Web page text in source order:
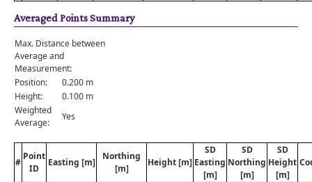
Averaged Points Summary
Max. Distance between
Average and
Measurement:
Position:
0.200 m
Height:
0.100 m
Weighted
Average:
Yes
#
Point
ID
Easting [m]
Northing
[m]
Height [m]
SD
Easting
[m]
SD
Northing
[m]
SD
Height
[m]